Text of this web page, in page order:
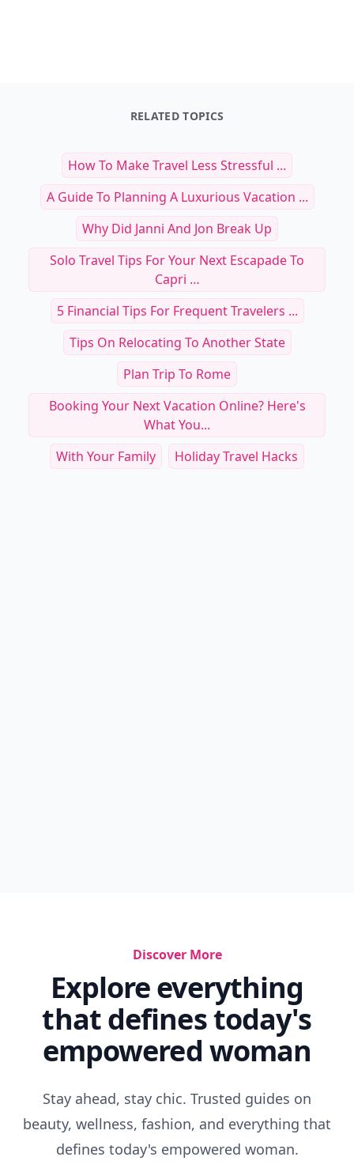
RELATED TOPICS
How To Make Travel Less Stressful ...
A Guide To Planning A Luxurious Vacation ...
Why Did Janni And Jon Break Up
Solo Travel Tips For Your Next Escapade To
Capri …
5 Financial Tips For Frequent Travelers ...
Tips On Relocating To Another State
Plan Trip To Rome
Booking Your Next Vacation Online? Here's
What You...
With Your Family
Holiday Travel Hacks
Discover More
Explore everything
that defines today's
empowered woman
Stay ahead, stay chic. Trusted guides on
beauty, wellness, fashion, and everything that
defines today's empowered woman.